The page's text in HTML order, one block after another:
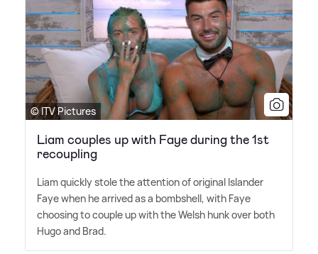
© ITV Pictures
Liam couples up with Faye during the 1st
recoupling
Liam quickly stole the attention of original Islander
Faye when he arrived as a bombshell, with Faye
choosing to couple up with the Welsh hunk over both
Hugo and Brad.